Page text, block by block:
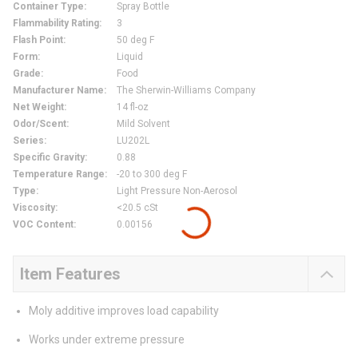
Container Type:
Spray Bottle
Flammability Rating:
3
Flash Point:
50 deg F
Form:
Liquid
Grade:
Food
Manufacturer Name:
The Sherwin-Williams Company
Net Weight:
14 fl-oz
Odor/Scent:
Mild Solvent
Series:
LU202L
Specific Gravity:
0.88
Temperature Range:
-20 to 300 deg F
Type:
Light Pressure Non-Aerosol
Viscosity:
<20.5 cSt
VOC Content: 0.00156
Item Features
Moly additive improves load capability
Works under extreme pressure